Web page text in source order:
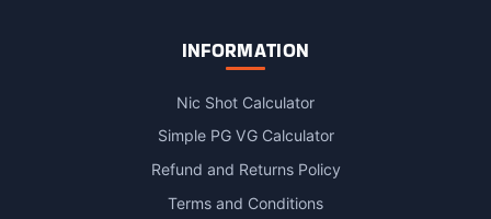
INFORMATION
Nic Shot Calculator
Simple PG VG Calculator
Refund and Returns Policy
Terms and Conditions